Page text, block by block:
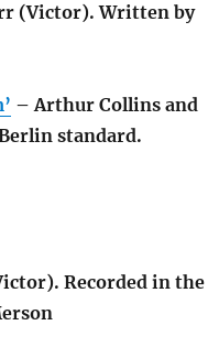
(Victor). Written by
– Arthur Collins and
standard.
Recorded in the